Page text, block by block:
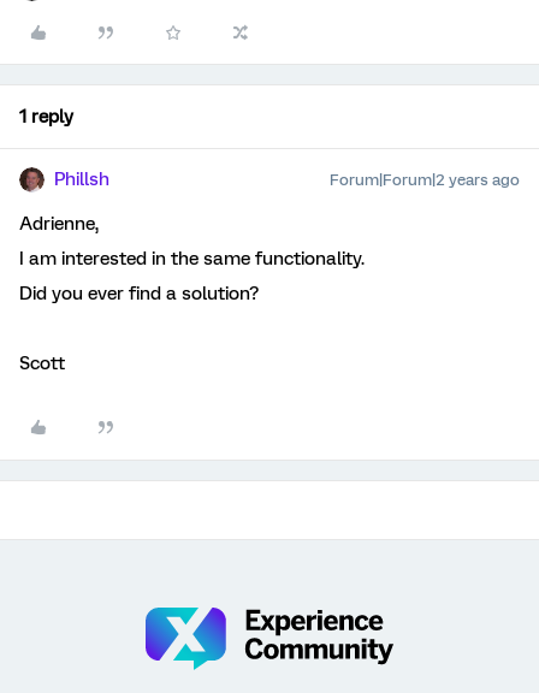
1 reply
Phillsh Forum|Forum|2 years ago
Adrienne,
I am interested in the same functionality.
Did you ever find a solution?
Scott